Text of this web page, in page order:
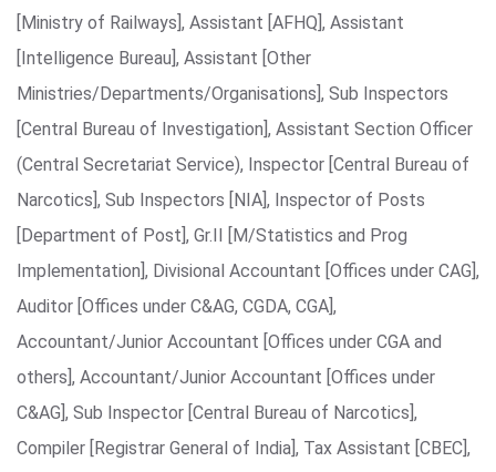
[Ministry of Railways], Assistant [AFHQ], Assistant
[Intelligence Bureau], Assistant [Other
Ministries/Departments/Organisations], Sub Inspectors
[Central Bureau of Investigation], Assistant Section Officer
(Central Secretariat Service), Inspector [Central Bureau of
Narcotics], Sub Inspectors [NIA], Inspector of Posts
[Department of Post], Gr.II [M/Statistics and Prog
Implementation], Divisional Accountant [Offices under CAG],
Auditor [Offices under C&AG, CGDA, CGA],
Accountant/Junior Accountant [Offices under CGA and
others], Accountant/Junior Accountant [Offices under
C&AG], Sub Inspector [Central Bureau of Narcotics],
Compiler [Registrar General of India], Tax Assistant [CBEC],